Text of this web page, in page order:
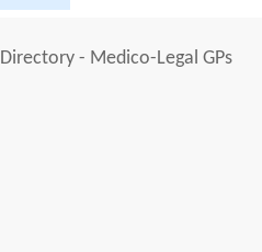
Directory - Medico-Legal GPs